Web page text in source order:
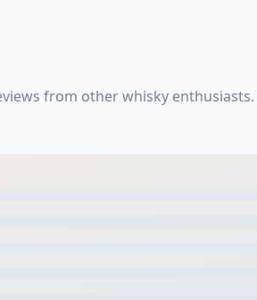
from other whisky